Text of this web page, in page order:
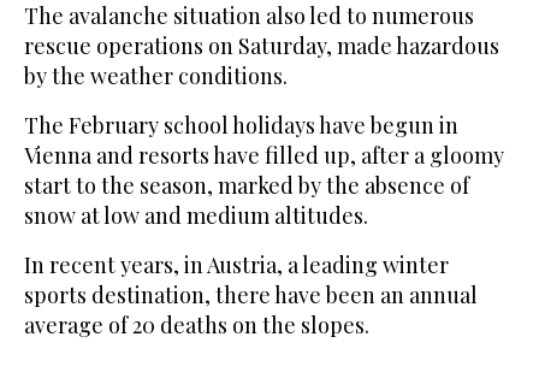
The avalanche situation also led to numerous
rescue operations on Saturday, made hazardous
by the weather conditions.
The February school holidays have begun in
Vienna and resorts have filled up, after a gloomy
start to the season, marked by the absence of
snow at low and medium altitudes.
In recent years, in Austria, a leading winter
sports destination, there have been an annual
average of 20 deaths on the slopes.